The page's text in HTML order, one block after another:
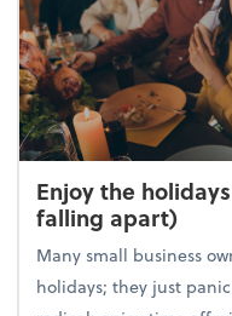
Enjoy the
falling apart)
Many small business
holidays; they just